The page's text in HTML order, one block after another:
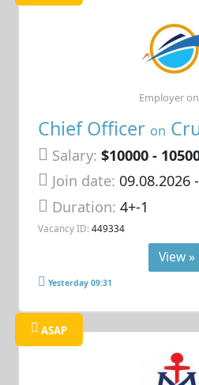
Chief Officer on
Salary: $10000 -
Join date: 09.08.2026
Duration:4+-1
Vacancy ID: 449334
Employer
View »
Yesterday 09:31
ASAP